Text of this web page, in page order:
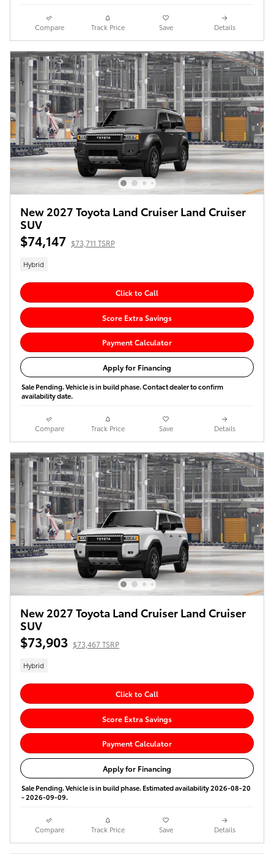
Compare Track Price Save Details
New 2027 Toyota Land Cruiser Land Cruiser
SUV
$74,147 $73,711 TSRP
Hybrid
Click to Call
Score Extra Savings
Payment Calculator
Apply for Financing
Sale Pending. Vehicle is in build phase. Contact dealer to confirm
availability date.
Compare Track Price Save Details
New 2027 Toyota Land Cruiser Land Cruiser
SUV
$73,903 $73,467 TSRP
Hybrid
Click to Call
Score Extra Savings
Payment Calculator
Apply for Financing
Sale Pending. Vehicle is in build phase. Estimated availability 2026-08-20
- 2026-09-09.
Compare Track Price Save Details